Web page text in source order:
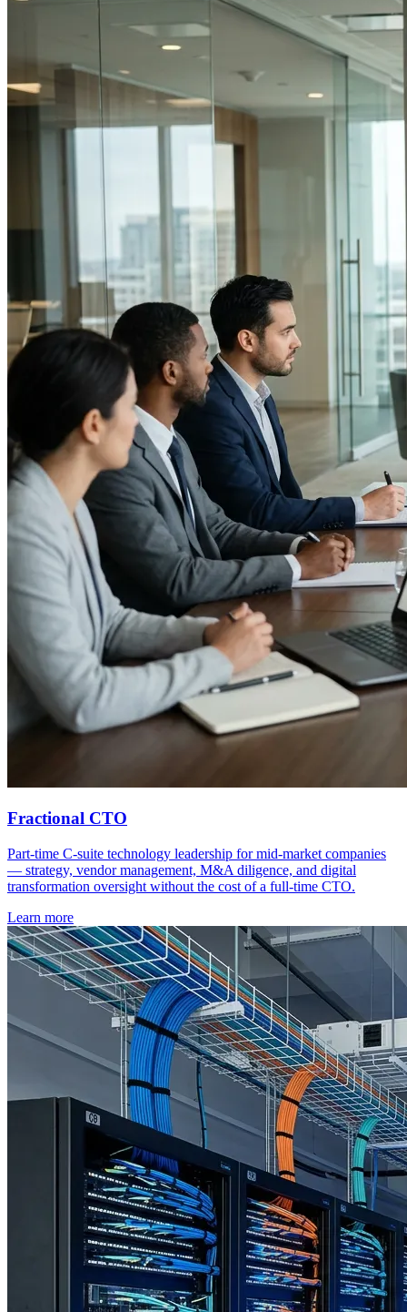
Fractional CTO
Part-time C-suite technology leadership for mid-market companies
— strategy, vendor management, M&A diligence, and digital
transformation oversight without the cost of a full-time CTO.
Learn more